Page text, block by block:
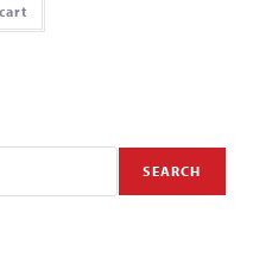
SEARCH